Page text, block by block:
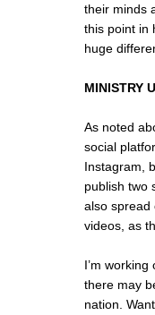
their minds
this point in
huge
MINISTRY
As noted
social
Instagram,
publish two
also spread
videos, as
I’m
there may
nation.